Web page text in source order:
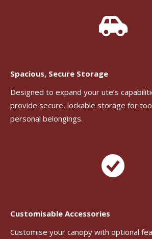
Spacious, Secure Storage
Designed to expand your ute’s
provide secure, lockable storage for
personal belongings.
Customisable Accessories
Customise your canopy with optional